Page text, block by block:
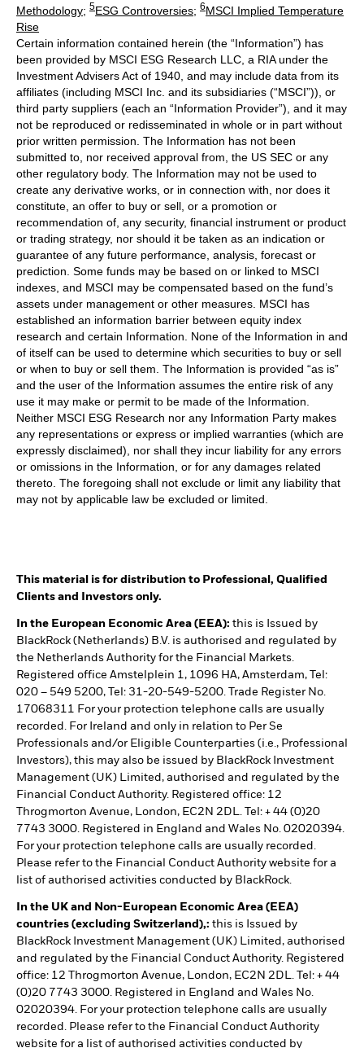
Methodology; 5ESG Controversies; 6MSCI Implied Temperature
Rise
Certain information contained herein (the “Information”) has
been provided by MSCI ESG Research LLC, a RIA under the
Investment Advisers Act of 1940, and may include data from its
affiliates (including MSCI Inc. and its subsidiaries (“MSCI”)), or
third party suppliers (each an “Information Provider”), and it may
not be reproduced or redisseminated in whole or in part without
prior written permission. The Information has not been
submitted to, nor received approval from, the US SEC or any
other regulatory body. The Information may not be used to
create any derivative works, or in connection with, nor does it
constitute, an offer to buy or sell, or a promotion or
recommendation of, any security, financial instrument or product
or trading strategy, nor should it be taken as an indication or
guarantee of any future performance, analysis, forecast or
prediction. Some funds may be based on or linked to MSCI
indexes, and MSCI may be compensated based on the fund’s
assets under management or other measures. MSCI has
established an information barrier between equity index
research and certain Information. None of the Information in and
of itself can be used to determine which securities to buy or sell
or when to buy or sell them. The Information is provided “as is”
and the user of the Information assumes the entire risk of any
use it may make or permit to be made of the Information.
Neither MSCI ESG Research nor any Information Party makes
any representations or express or implied warranties (which are
expressly disclaimed), nor shall they incur liability for any errors
or omissions in the Information, or for any damages related
thereto. The foregoing shall not exclude or limit any liability that
may not by applicable law be excluded or limited.
This material is for distribution to Professional, Qualified
Clients and Investors only.
In the European Economic Area (EEA): this is Issued by
BlackRock (Netherlands) B.V. is authorised and regulated by
the Netherlands Authority for the Financial Markets.
Registered office Amstelplein 1, 1096 HA, Amsterdam, Tel:
020 – 549 5200, Tel: 31-20-549-5200. Trade Register No.
17068311 For your protection telephone calls are usually
recorded. For Ireland and only in relation to Per Se
Professionals and/or Eligible Counterparties (i.e., Professional
Investors), this may also be issued by BlackRock Investment
Management (UK) Limited, authorised and regulated by the
Financial Conduct Authority. Registered office: 12
Throgmorton Avenue, London, EC2N 2DL. Tel: + 44 (0)20
7743 3000. Registered in England and Wales No. 02020394.
For your protection telephone calls are usually recorded.
Please refer to the Financial Conduct Authority website for a
list of authorised activities conducted by BlackRock.
In the UK and Non-European Economic Area (EEA)
countries (excluding Switzerland),: this is Issued by
BlackRock Investment Management (UK) Limited, authorised
and regulated by the Financial Conduct Authority. Registered
office: 12 Throgmorton Avenue, London, EC2N 2DL. Tel: + 44
(0)20 7743 3000. Registered in England and Wales No.
02020394. For your protection telephone calls are usually
recorded. Please refer to the Financial Conduct Authority
website for a list of authorised activities conducted by